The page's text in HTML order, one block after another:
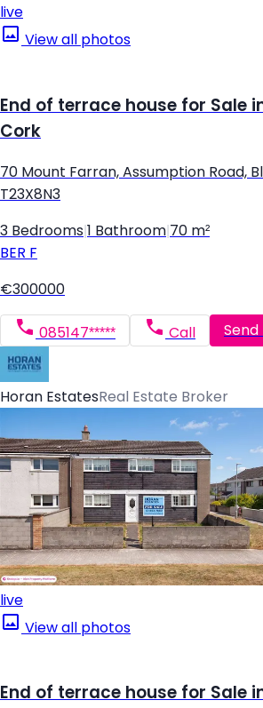
live
View all photos
End of terrace house for Sale
Cork
70 Mount Farran, Assumption Road,
T23X8N3
3 Bedrooms 1 Bathroom 70 m²
BER F
€300000
085147***** Call Send
Horan EstatesReal Estate Broker
live
View all photos
End of terrace house for Sale